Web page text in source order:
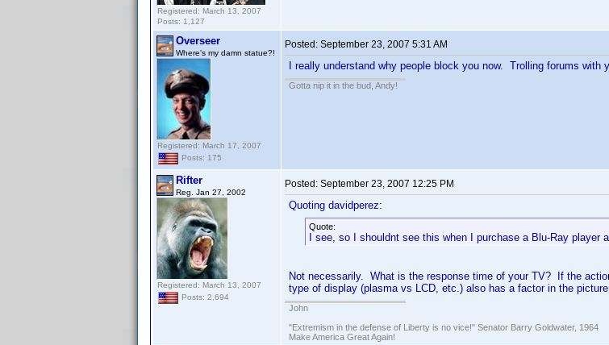
Registered: March 13, 2007
Posts: 1,127
Overseer
Where's my damn statue?!
Registered: March 17, 2007
Posts: 175
Posted: September 23, 2007 5:31 AM
I really understand why people block you now. Trolling forums with
Gotta nip it in the bud, Andy!
Rifter
Reg. Jan 27, 2002
Registered: March 13, 2007
Posts: 2,694
Posted: September 23, 2007 12:25 PM
Quoting davidperez:
Quote:
I see, so I shouldnt see this when I purchase a Blu-Ray player
Not necessarily. What is the response time of your TV? If the
type of display (plasma vs LCD, etc.) also has a factor in the
John
"Extremism in the defense of Liberty is no vice!" Senator Barry Goldwater, 1964
Make America Great Again!